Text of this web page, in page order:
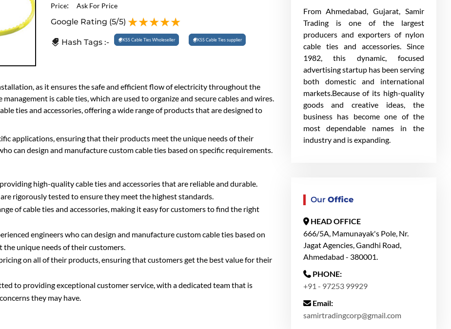
Price: Ask For Price
Google Rating (5/5)
Hash Tags :- KSS Cable Ties Wholeseller KSS Cable Ties supplier
as it ensures the safe and efficient flow of electricity throughout the
is cable ties, which are used to organize and secure cables and wires.
ties and accessories, offering a wide range of products that are designed to
applications, ensuring that their products meet the unique needs of their
can design and manufacture custom cable ties based on specific requirements.
high-quality cable ties and accessories that are reliable and durable.
rigorously tested to ensure they meet the highest standards.
of cable ties and accessories, making it easy for customers to find the right
engineers who can design and manufacture custom cable ties based on
unique needs of their customers.
on all of their products, ensuring that customers get the best value for their
to providing exceptional customer service, with a dedicated team that is
they may have.
From Ahmedabad, Gujarat, Samir
Trading is one of the largest
producers and exporters of nylon
cable ties and accessories. Since
1982, this dynamic, focused
advertising startup has been serving
both domestic and international
markets.Because of its high-quality
goods and creative ideas, the
business has become one of the
most dependable names in the
industry and is expanding.
Our Office
HEAD OFFICE
666/5A, Mamunayak's Pole, Nr.
Jagat Agencies, Gandhi Road,
Ahmedabad - 380001.
PHONE:
+91 - 97253 99929
Email:
samirtradingcorp@gmail.com